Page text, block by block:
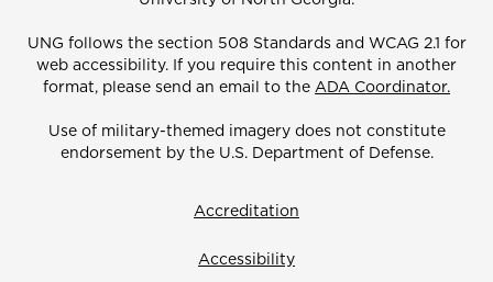
UNG follows the section 508 Standards and WCAG 2.1 for
web accessibility. If you require this content in another
format, please send an email to the ADA Coordinator.
Use of military-themed imagery does not constitute
endorsement by the U.S. Department of Defense.
Accreditation
Accessibility